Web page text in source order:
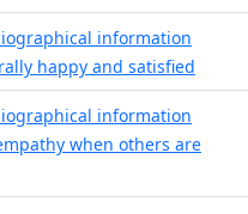
information
happy and satisfied
information
when others are